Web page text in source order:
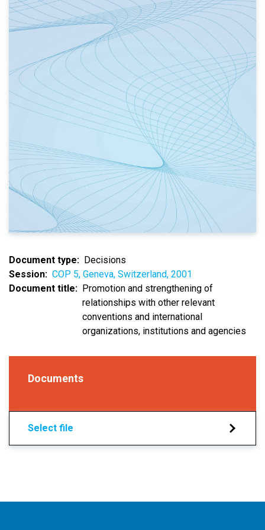
Document type
Decisions
Session
COP 5, Geneva, Switzerland, 2001
Document title
Promotion and strengthening of
relationships with other relevant
conventions and international
organizations, institutions and agencies
Documents
Select file